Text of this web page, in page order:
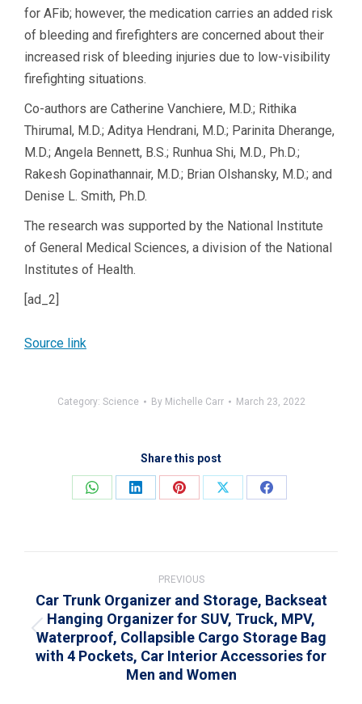
for AFib; however, the medication carries an added risk
of bleeding and firefighters are concerned about their
increased risk of bleeding injuries due to low-visibility
firefighting situations.
Co-authors are Catherine Vanchiere, M.D.; Rithika
Thirumal, M.D.; Aditya Hendrani, M.D.; Parinita Dherange,
M.D.; Angela Bennett, B.S.; Runhua Shi, M.D., Ph.D.;
Rakesh Gopinathannair, M.D.; Brian Olshansky, M.D.; and
Denise L. Smith, Ph.D.
The research was supported by the National Institute
of General Medical Sciences, a division of the National
Institutes of Health.
[ad_2]
Source link
Category: Science By Michelle Carr March 23, 2022
Share this post
Share
Share
Share
Share
Share
PREVIOUS
Previous
post:
Car Trunk Organizer and Storage, Backseat
Hanging Organizer for SUV, Truck, MPV,
Waterproof, Collapsible Cargo Storage Bag
with 4 Pockets, Car Interior Accessories for
Men and Women